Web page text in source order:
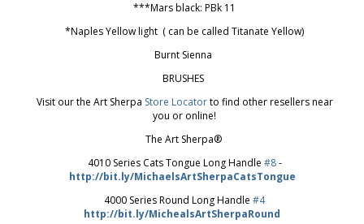
***Mars black: PBk 11
*Naples Yellow light ( can be called Titanate Yellow)
Burnt Sienna
BRUSHES
Visit our the Art Sherpa Store Locator to find other resellers near
you or online!
The Art Sherpa®
4010 Series Cats Tongue Long Handle #8-
http://bit.ly/MichaelsArtSherpaCatsTongue
4000 Series Round Long Handle #4
http://bit.ly/MichealsArtSherpaRound